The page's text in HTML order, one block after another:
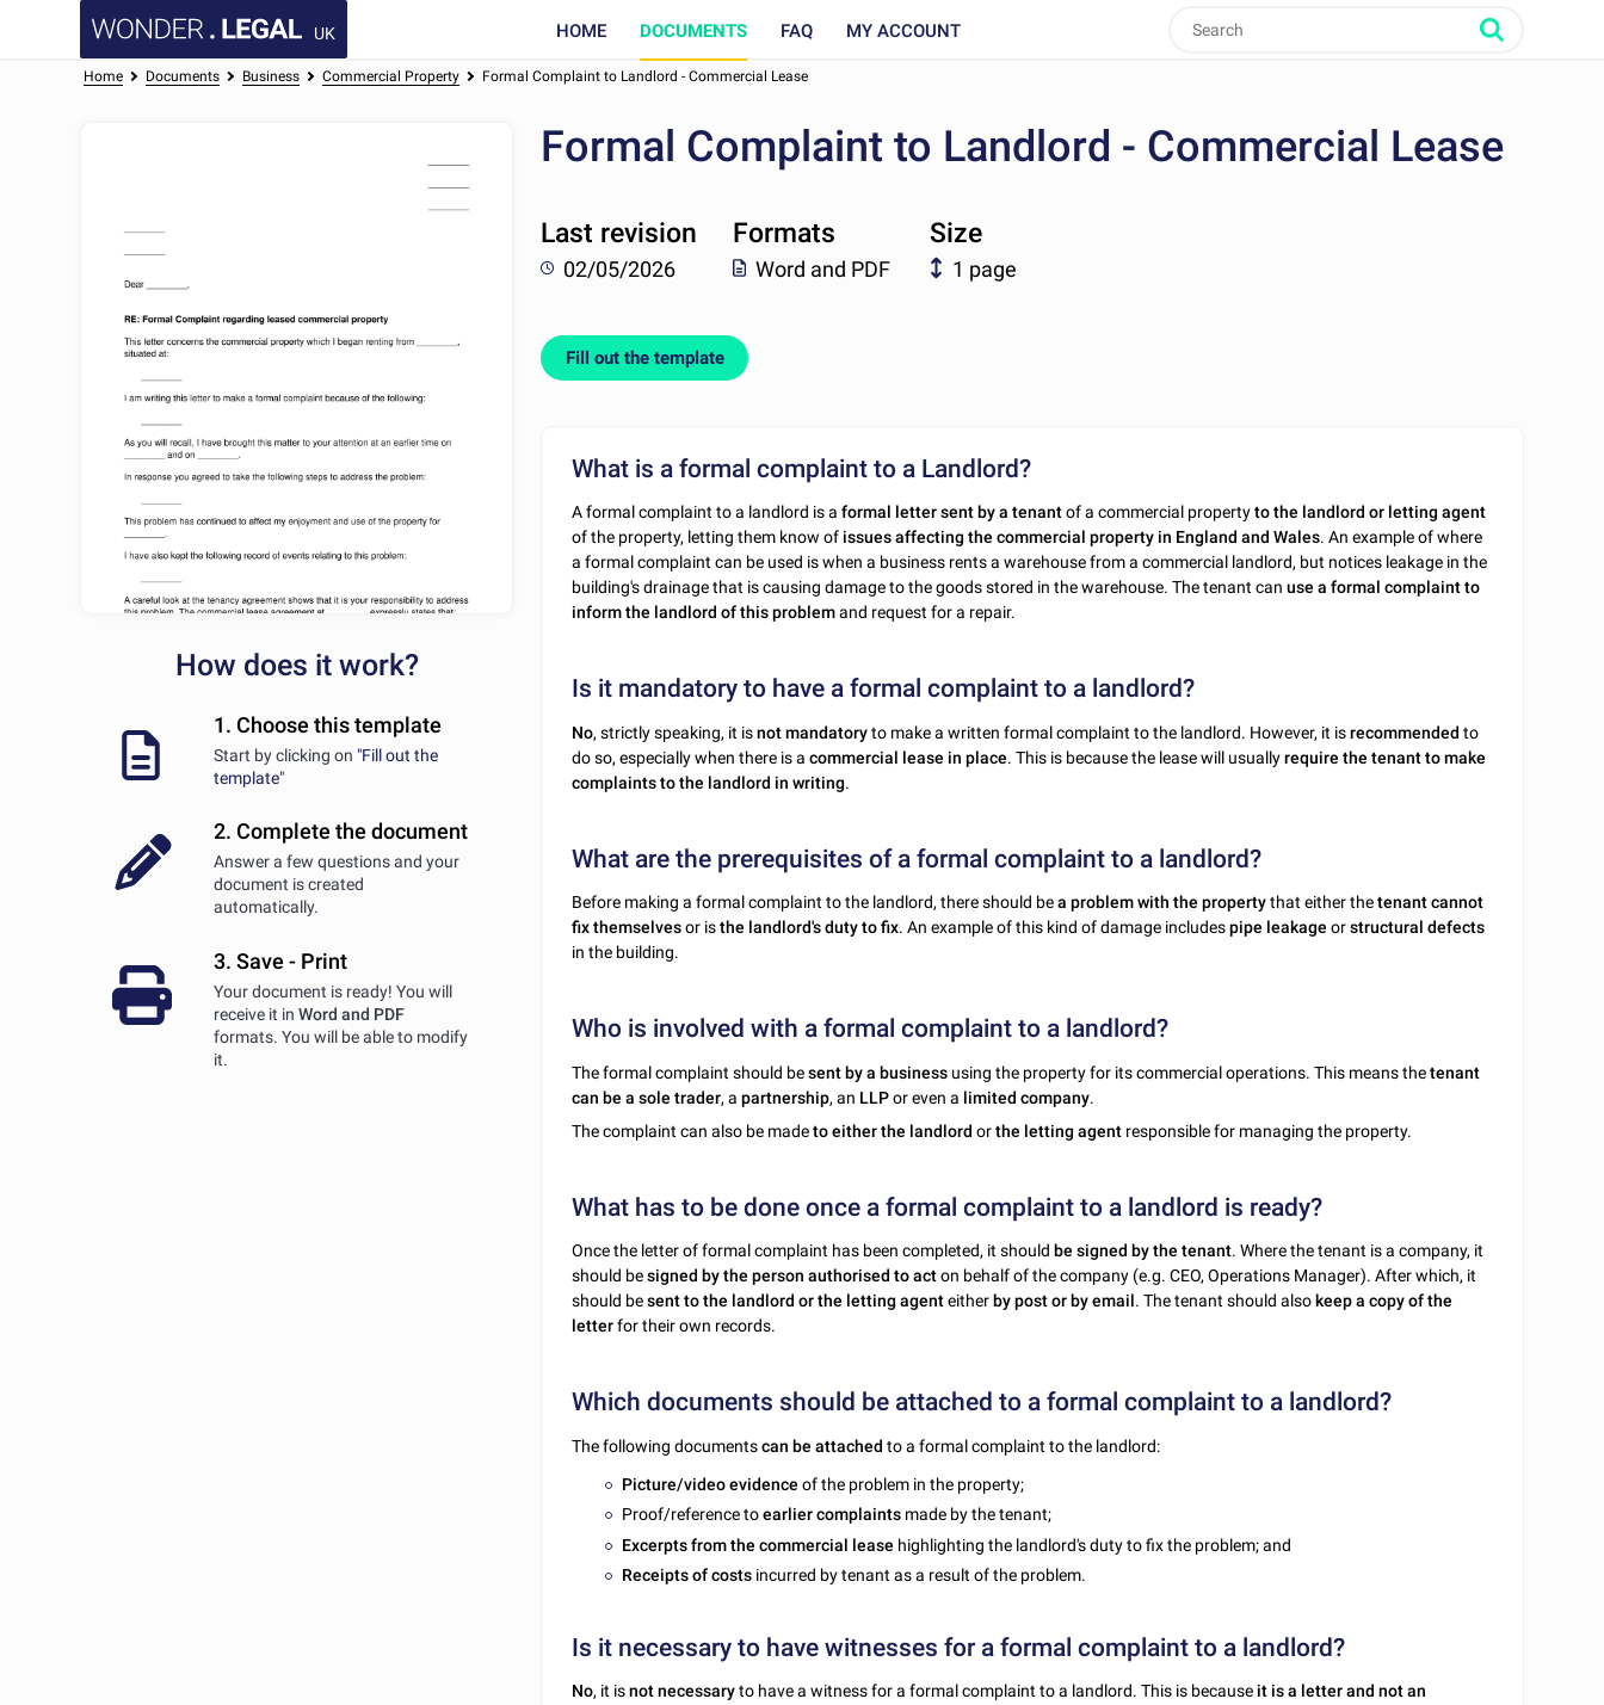
UK HOME DOCUMENTS FAQ MY ACCOUNT
Home Documents Business Commercial Property Formal Complaint to Landlord - Commercial Lease
How does it work?
1. Choose this template
Start by clicking on "Fill out the
template"
2. Complete the document
Answer a few questions and your
document is created
automatically.
3. Save - Print
Your document is ready! You will
receive it in Word and PDF
formats. You will be able to modify
it.
Formal Complaint to Landlord - Commercial Lease
Last revision
02/05/2026
Formats
Word and PDF
Size
1 page
Fill out the template
What is a formal complaint to a Landlord?
A formal complaint to a landlord is aformal letter sent by a tenantof a commercial propertyto the landlord or letting agent
of the property, letting them know of issues affecting the commercial property in England and Wales. An example of where
a formal complaint can be used is when a business rents a warehouse from a commercial landlord, but notices leakage in the
building's drainage that is causing damage to the goods stored in the warehouse. The tenant canuse a formal complaint to
inform the landlord of this problemand request for a repair.
Is it mandatory to have a formal complaint to a landlord?
No, strictly speaking, it isnot mandatoryto make a written formal complaint to the landlord. However, it isrecommended to
do so, especially when there is acommercial lease in place. This is because the lease will usuallyrequire the tenant to make
complaints to the landlord in writing.
What are the prerequisites of a formal complaint to a landlord?
Before making a formal complaint to the landlord, there should bea problem with the propertythat either thetenant cannot
fix themselvesor isthe landlord's duty to fix. An example of this kind of damage includespipe leakage orstructural defects
in the building.
Who is involved with a formal complaint to a landlord?
The formal complaint should besent by a business using the property for its commercial operations. This means thetenant
can be a sole trader, apartnership, an LLPor even a limited company.
The complaint can also be madeto either the landlord orthe letting agent responsible for managing the property.
What has to be done once a formal complaint to a landlord is ready?
Once the letter of formal complaint has been completed, it should be signed by the tenant. Where the tenant is a company, it
should besigned by the person authorised to acton behalf of the company (e.g. CEO, Operations Manager). After which, it
should besent to the landlord or the letting agenteither by post or by email. The tenant should also keep a copy of the
letterfor their own records.
Which documents should be attached to a formal complaint to a landlord?
The following documentscan be attached to a formal complaint to the landlord:
Picture/video evidence of the problem in the property;
Proof/reference toearlier complaints made by the tenant;
Excerpts from the commercial lease highlighting the landlord's duty to fix the problem; and
Receipts of costs incurred by tenant as a result of the problem.
Is it necessary to have witnesses for a formal complaint to a landlord?
No, it isnot necessaryto have a witness for a formal complaint to a landlord. This is because it is a letter and not an